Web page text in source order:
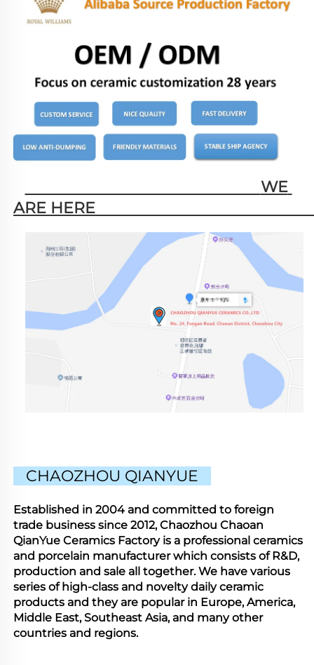
CHAOZHOU QIANYUE
Established in 2004 and committed to foreign
trade business since 2012, Chaozhou Chaoan
QianYue Ceramics Factory is a professional ceramics
and porcelain manufacturer which consists of R&D,
production and sale all together. We have various
series of high-class and novelty daily ceramic
products and they are popular in Europe, America,
Middle East, Southeast Asia, and many other
countries and regions.